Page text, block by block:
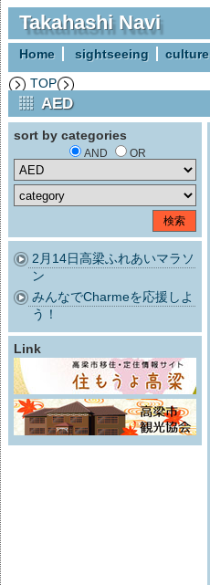
Takahashi Navi
Home sightseeing culture
TOP
AED
sort by categories
AND OR
2月14日高梁ふれあいマラソ
ン
みんなでCharmeを応援しよ
う！
Link